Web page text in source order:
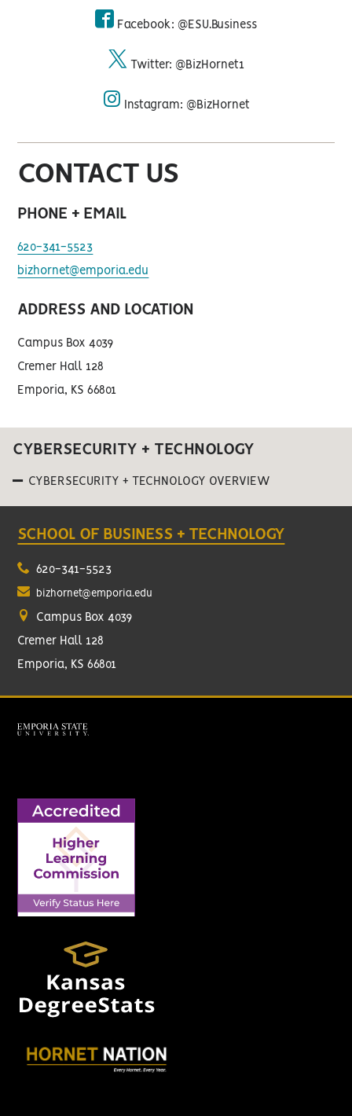
Facebook: @ESU.Business
Twitter: @BizHornet1
Instagram: @BizHornet
CONTACT US
PHONE + EMAIL
620-341-5523
bizhornet@emporia.edu
ADDRESS AND LOCATION
Campus Box 4039
Cremer Hall 128
Emporia, KS 66801
CYBERSECURITY + TECHNOLOGY
CYBERSECURITY + TECHNOLOGY OVERVIEW
SCHOOL OF BUSINESS + TECHNOLOGY
620-341-5523
bizhornet@emporia.edu
Campus Box 4039
Cremer Hall 128
Emporia, KS 66801